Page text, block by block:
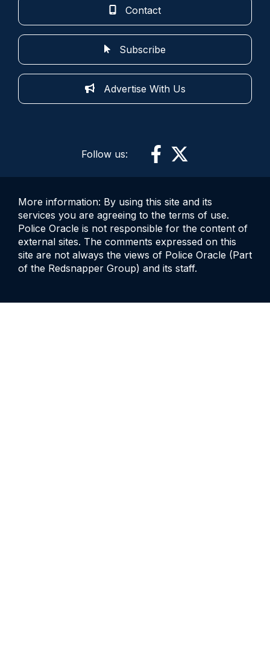
Contact
Subscribe
Advertise With Us
Follow us:
More information: By using this site and its
services you are agreeing to the terms of use.
Police Oracle is not responsible for the content of
external sites. The comments expressed on this
site are not always the views of Police Oracle (Part
of the Redsnapper Group) and its staff.